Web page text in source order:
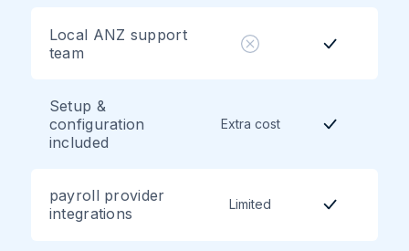
Local ANZ support
team
Setup &
configuration
included
Extra cost
payroll provider
integrations
Limited